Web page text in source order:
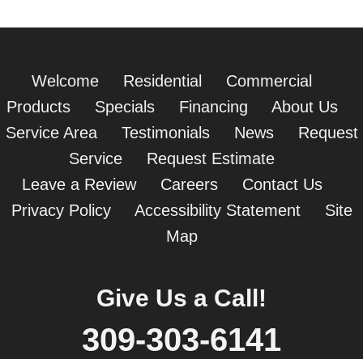
Welcome Residential
Commercial
Products
Specials Financing
About Us
Service Area
Testimonials News
Request
Service
Request Estimate
Leave a Review
Careers
Contact Us
Privacy Policy
Accessibility Statement
Site
Map
Give Us a Call!
309-303-6141